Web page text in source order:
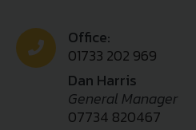
Office:
01733 202 969
Dan Harris
General Manager
07734 820467